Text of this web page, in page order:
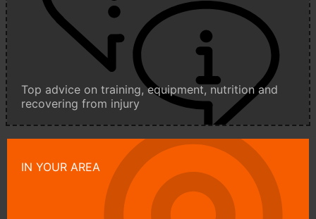
Top advice on training, equipment, nutrition and
recovering from injury
IN YOUR AREA